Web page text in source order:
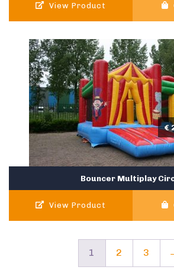
View Product
Bouncer Multiplay
€
View Product
1 2 3